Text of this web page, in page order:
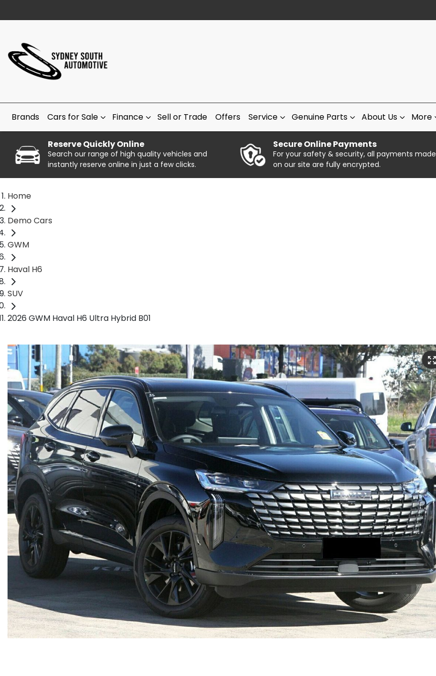
Brands Cars for Sale Finance Sell or Trade Offers Service Genuine Parts About Us More
Reserve Quickly Online
Search our range of high quality vehicles and
instantly reserve online in just a few clicks.
Secure Online Payments
For your safety & security, all payments made
on our site are fully encrypted.
Home
Demo Cars
GWM
Haval H6
SUV
2026 GWM Haval H6 Ultra Hybrid B01